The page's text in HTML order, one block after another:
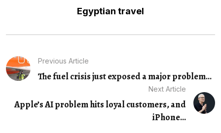
Egyptian travel
Previous Article
The fuel crisis just exposed a major problem...
Next Article
Apple’s AI problem hits loyal customers, and
iPhone...